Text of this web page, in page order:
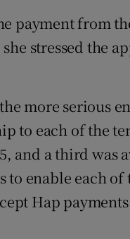
payment from
stressed the
more serious
to each of the
and a third was
enable each of
Hap